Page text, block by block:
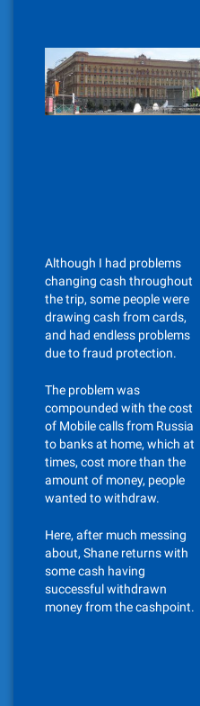
Although I had problems
changing cash throughout
the trip, some people were
drawing cash from cards,
and had endless problems
due to fraud protection.
The problem was
compounded with the cost
of Mobile calls from Russia
to banks at home, which at
times, cost more than the
amount of money, people
wanted to withdraw.
Here, after much messing
about, Shane returns with
some cash having
successful withdrawn
money from the cashpoint.